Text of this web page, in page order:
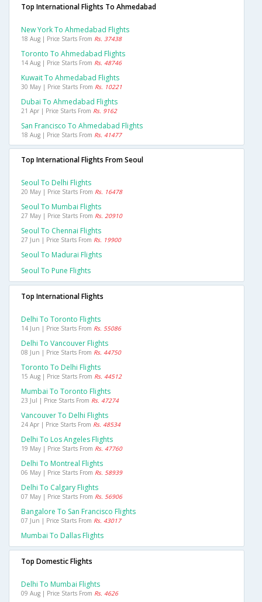
Top International Flights To Ahmedabad
New York To Ahmedabad Flights
18 Aug | Price Starts From Rs. 37438
Toronto To Ahmedabad Flights
14 Aug | Price Starts From Rs. 48746
Kuwait To Ahmedabad Flights
30 May | Price Starts From Rs. 10221
Dubai To Ahmedabad Flights
21 Apr | Price Starts From Rs. 9162
San Francisco To Ahmedabad Flights
18 Aug | Price Starts From Rs. 41477
Top International Flights From Seoul
Seoul To Delhi Flights
20 May | Price Starts From Rs. 16478
Seoul To Mumbai Flights
27 May | Price Starts From Rs. 20910
Seoul To Chennai Flights
27 Jun | Price Starts From Rs. 19900
Seoul To Madurai Flights
Seoul To Pune Flights
Top International Flights
Delhi To Toronto Flights
14 Jun | Price Starts From Rs. 55086
Delhi To Vancouver Flights
08 Jun | Price Starts From Rs. 44750
Toronto To Delhi Flights
15 Aug | Price Starts From Rs. 44512
Mumbai To Toronto Flights
23 Jul | Price Starts From Rs. 47274
Vancouver To Delhi Flights
24 Apr | Price Starts From Rs. 48534
Delhi To Los Angeles Flights
19 May | Price Starts From Rs. 47760
Delhi To Montreal Flights
06 May | Price Starts From Rs. 58939
Delhi To Calgary Flights
07 May | Price Starts From Rs. 56906
Bangalore To San Francisco Flights
07 Jun | Price Starts From Rs. 43017
Mumbai To Dallas Flights
Top Domestic Flights
Delhi To Mumbai Flights
09 Aug | Price Starts From Rs. 4626